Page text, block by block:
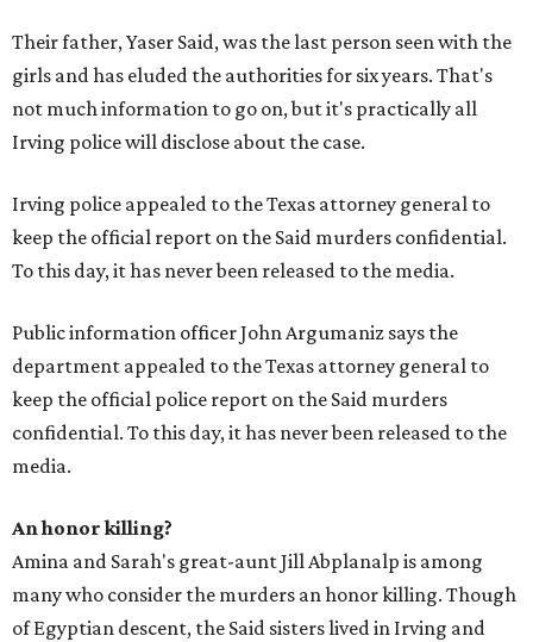
Their father, Yaser Said, was the last person seen with the
girls and has eluded the authorities for six years. That's
not much information to go on, but it's practically all
Irving police will disclose about the case.
Irving police appealed to the Texas attorney general to
keep the official report on the Said murders confidential.
To this day, it has never been released to the media.
Public information officer John Argumaniz says the
department appealed to the Texas attorney general to
keep the official police report on the Said murders
confidential. To this day, it has never been released to the
media.
An honor killing?
Amina and Sarah's great-aunt Jill Abplanalp is among
many who consider the murders an honor killing. Though
of Egyptian descent, the Said sisters lived in Irving and